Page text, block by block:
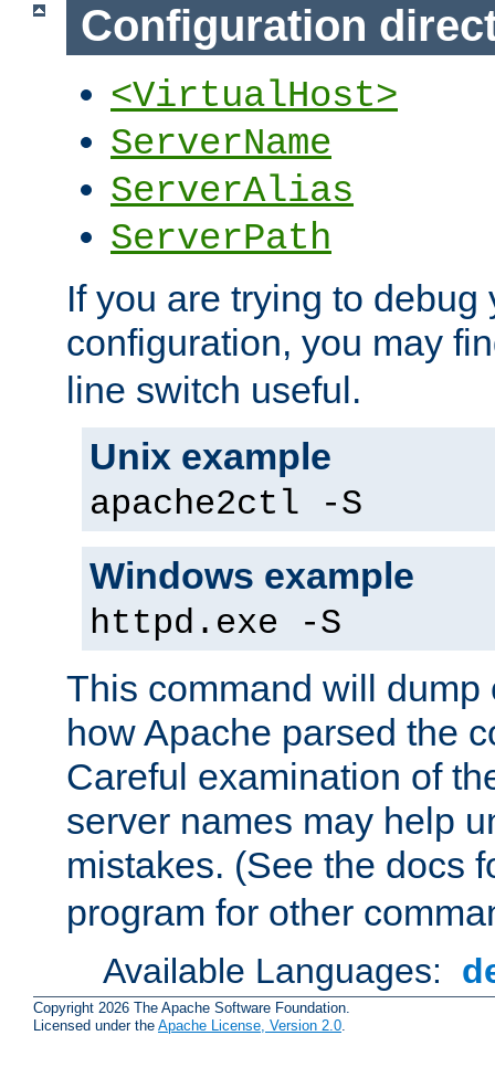
Configuration
<VirtualHost>
ServerName
ServerAlias
ServerPath
If you are trying to debug
configuration, you may
line switch useful.
Unix example
apache2ctl -S
Windows example
httpd.exe -S
This command will dump
how Apache parsed the
Careful examination of
server names may help
mistakes. (See the docs
program for other
Available Languages:
Copyright 2026 The Apache Software Foundation.
Licensed under the Apache License, Version 2.0.